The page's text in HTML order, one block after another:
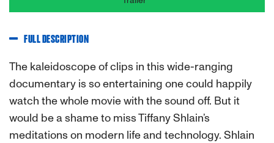
FULL DESCRIPTION
The kaleidoscope of clips in this wide-ranging
documentary is so entertaining one could happily
watch the whole movie with the sound off. But it
would be a shame to miss Tiffany Shlain’s
meditations on modern life and technology. Shlain